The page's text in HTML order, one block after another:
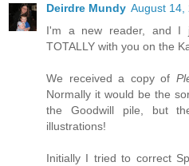
Deirdre Mundy August 14,
I'm a new reader, and I
TOTALLY with you on the
We received a copy of
Normally it would be the
the Goodwill pile, but
illustrations!
Initially I tried to correct